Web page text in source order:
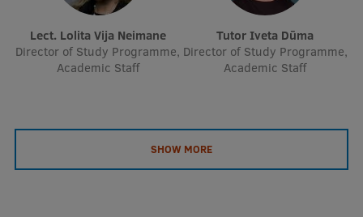
Lect. Lolita Vija Neimane
Director of Study Programme,
Academic Staff
Tutor Iveta Dūma
Director of Study Programme,
Academic Staff
SHOW MORE